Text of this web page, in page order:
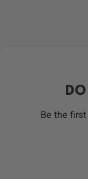
Be the